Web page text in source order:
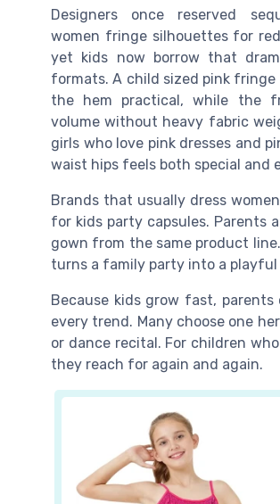
Designers once reserved
women fringe silhouettes for
yet kids now borrow that
formats. A child sized pink fringe
the hem practical, while the
volume without heavy fabric
girls who love pink dresses and
waist hips feels both special and
Brands that usually dress
for kids party capsules. Parents
gown from the same product
turns a family party into a
Because kids grow fast,
every trend. Many choose one
or dance recital. For children
they reach for again and again.